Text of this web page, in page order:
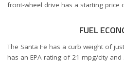
front-wheel drive has a starting price
FUEL
The Santa Fe has a curb weight of
has an EPA rating of 21 mpg/city and